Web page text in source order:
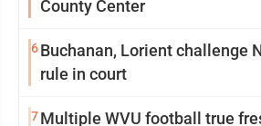
County Center
6Buchanan, Lorient challenge
rule in court
7Multiple WVU football true